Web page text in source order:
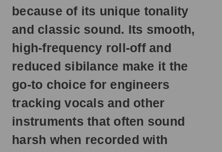
because of its unique tonality
and classic sound. Its smooth,
high-frequency roll-off and
reduced sibilance make it the
go-to choice for engineers
tracking vocals and other
instruments that often sound
harsh when recorded with